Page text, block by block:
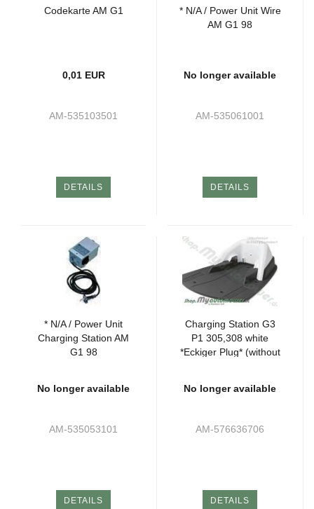
Codekarte AM G1
0,01 EUR
AM-535103501
DETAILS
* N/A / Power Unit Wire
AM G1 98
No longer available
AM-535061001
DETAILS
* N/A / Power Unit
Charging Station AM
G1 98
No longer available
AM-535053101
DETAILS
Charging Station G3
P1 305,308 white
*Eckiger Plug* (without
No longer available
AM-576636706
DETAILS